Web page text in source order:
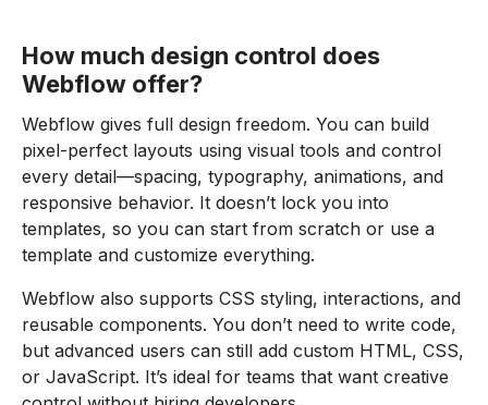
How much design control does
Webflow offer?
Webflow gives full design freedom. You can build
pixel-perfect layouts using visual tools and control
every detail—spacing, typography, animations, and
responsive behavior. It doesn’t lock you into
templates, so you can start from scratch or use a
template and customize everything.
Webflow also supports CSS styling, interactions, and
reusable components. You don’t need to write code,
but advanced users can still add custom HTML, CSS,
or JavaScript. It’s ideal for teams that want creative